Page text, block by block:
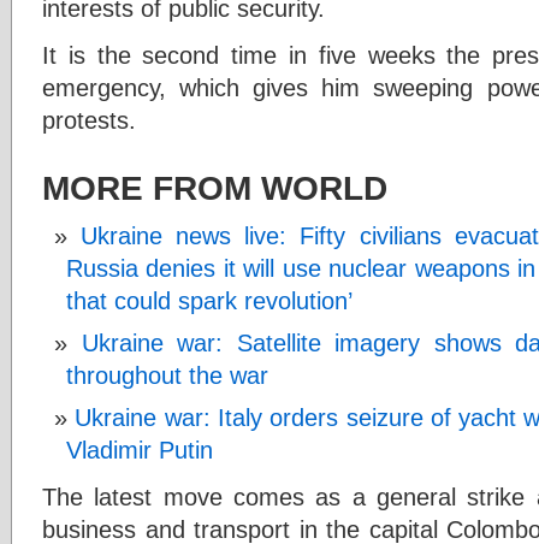
interests of public security.
It is the second time in five weeks the
emergency, which gives him sweeping
protests.
MORE FROM WORLD
Ukraine news live: Fifty civilians
Russia denies it will use nuclear weapons
that could spark revolution’
Ukraine war: Satellite imagery shows
throughout the war
Ukraine war: Italy orders seizure of yacht
Vladimir Putin
The latest move comes as a general strike
business and transport in the capital